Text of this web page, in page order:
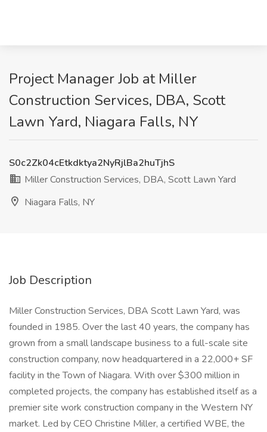
Project Manager Job at Miller
Construction Services, DBA, Scott
Lawn Yard, Niagara Falls, NY
S0c2Zk04cEtkdktya2NyRjlBa2huTjhS
Miller Construction Services, DBA, Scott Lawn Yard
Niagara Falls, NY
Job Description
Miller Construction Services, DBA Scott Lawn Yard, was
founded in 1985. Over the last 40 years, the company has
grown from a small landscape business to a full-scale site
construction company, now headquartered in a 22,000+ SF
facility in the Town of Niagara. With over $300 million in
completed projects, the company has established itself as a
premier site work construction company in the Western NY
market. Led by CEO Christine Miller, a certified WBE, the